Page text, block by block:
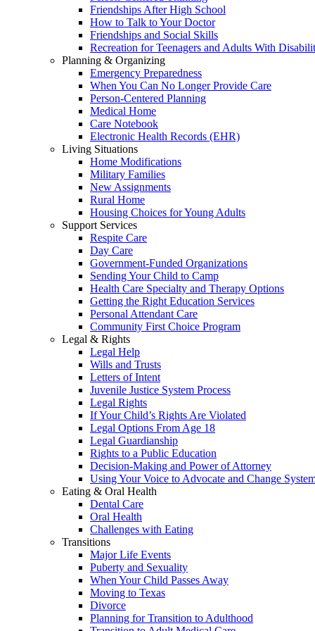
Friendships After High School
How to Talk to Your Doctor
Friendships and Social Skills
Recreation for Teenagers and Adults With
Planning & Organizing
Emergency Preparedness
When You Can No Longer Provide Care
Person-Centered Planning
Medical Home
Care Notebook
Electronic Health Records (EHR)
Living Situations
Home Modifications
Military Families
New Assignments
Rural Home
Housing Choices for Young Adults
Support Services
Respite Care
Day Care
Government-Funded Organizations
Sending Your Child to Camp
Health Care Specialty and Therapy Options
Getting the Right Education Services
Personal Attendant Care
Community First Choice Program
Legal & Rights
Legal Help
Wills and Trusts
Letters of Intent
Juvenile Justice System Process
Legal Rights
If Your Child’s Rights Are Violated
Legal Options From Age 18
Legal Guardianship
Rights to a Public Education
Decision-Making and Power of Attorney
Using Your Voice to Advocate and Change
Eating & Oral Health
Dental Care
Oral Health
Challenges with Eating
Transitions
Major Life Events
Puberty and Sexuality
When Your Child Passes Away
Moving to Texas
Divorce
Planning for Transition to Adulthood